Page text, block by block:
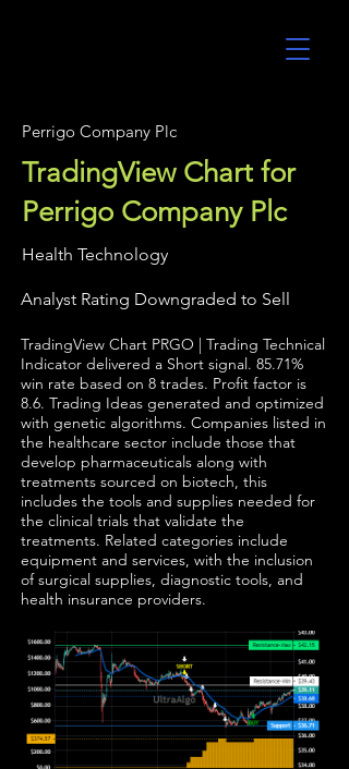
Perrigo Company Plc
TradingView Chart for
Perrigo Company Plc
Health Technology
Analyst Rating Downgraded to Sell
TradingView Chart PRGO | Trading Technical
Indicator delivered a Short signal. 85.71%
win rate based on 8 trades. Profit factor is
8.6. Trading Ideas generated and optimized
with genetic algorithms. Companies listed in
the healthcare sector include those that
develop pharmaceuticals along with
treatments sourced on biotech, this
includes the tools and supplies needed for
the clinical trials that validate the
treatments. Related categories include
equipment and services, with the inclusion
of surgical supplies, diagnostic tools, and
health insurance providers.